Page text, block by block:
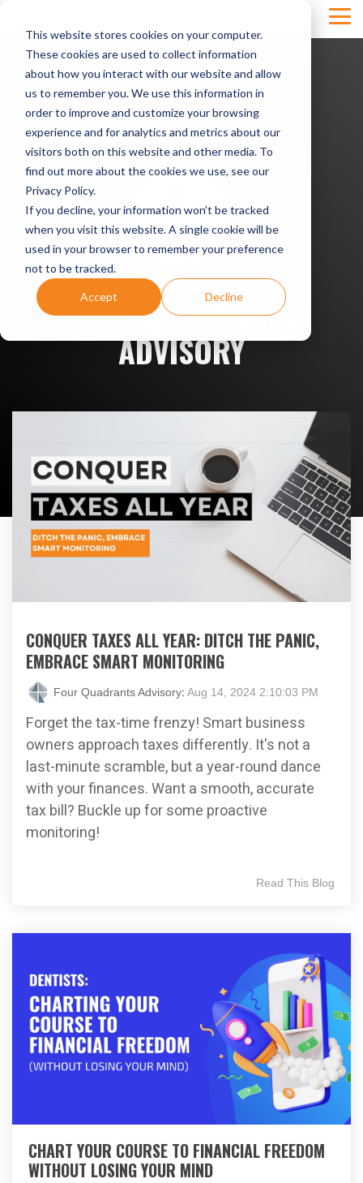
This website stores cookies on your computer.
These cookies are used to collect information
about how you interact with our website and allow
us to remember you. We use this information in
order to improve and customize your browsing
experience and for analytics and metrics about our
visitors both on this website and other media. To
find out more about the cookies we use, see our
Privacy Policy.
If you decline, your information won’t be tracked
when you visit this website. A single cookie will be
used in your browser to remember your preference
not to be tracked.
Accept Decline
main
content.
FOUR QUADRANTS
ADVISORY
CONQUER TAXES ALL YEAR: DITCH THE PANIC,
EMBRACE SMART MONITORING
Four Quadrants Advisory: Aug 14, 2024 2:10:03 PM
Forget the tax-time frenzy! Smart business
owners approach taxes differently. It's not a
last-minute scramble, but a year-round dance
with your finances. Want a smooth, accurate
tax bill? Buckle up for some proactive
monitoring!
Read This Blog
CHART YOUR COURSE TO FINANCIAL FREEDOM
WITHOUT LOSING YOUR MIND